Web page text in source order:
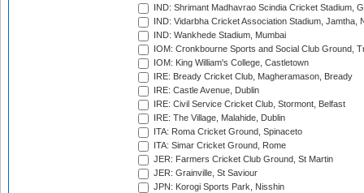
IND: Shrimant Madhavrao Scindia Cricket Stadium,
IND: Vidarbha Cricket Association Stadium, Jamtha,
IND: Wankhede Stadium, Mumbai
IOM: Cronkbourne Sports and Social Club Ground,
IOM: King William's College, Castletown
IRE: Bready Cricket Club, Magheramason, Bready
IRE: Castle Avenue, Dublin
IRE: Civil Service Cricket Club, Stormont, Belfast
IRE: The Village, Malahide, Dublin
ITA: Roma Cricket Ground, Spinaceto
ITA: Simar Cricket Ground, Rome
JER: Farmers Cricket Club Ground, St Martin
JER: Grainville, St Saviour
JPN: Korogi Sports Park, Nisshin